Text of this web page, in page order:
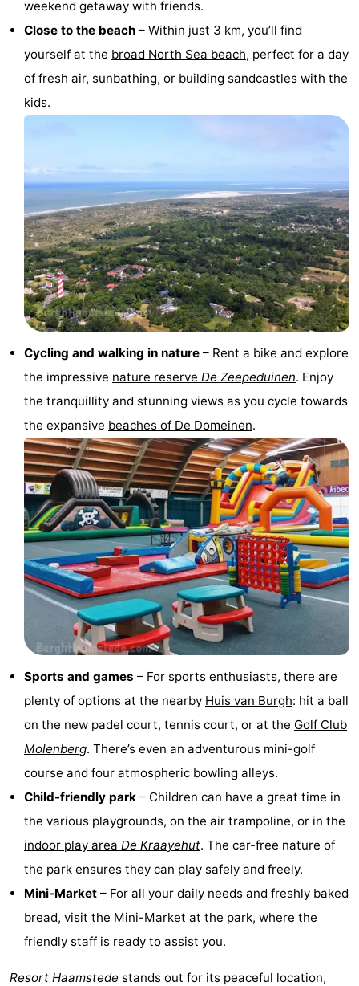
Haamstede
See
Museums
Mills
Observation
points
Attractions
Boat
Trips
Playgrounds
Indoor
playgrounds
-
centres
Mini
golf
courses
Wellness
centers
Villages
Cities
Nature
Guided
tours
Sports
Swimming
pools
Cycling
-
Horse
courses
Surfing
spotting
Food
weekend getaway with friends.
Close to the beach – Within just 3 km, you’ll find
yourself at the broad North Sea beach, perfect for a day
of fresh air, sunbathing, or building sandcastles with the
kids.
Cycling and walking in nature – Rent a bike and explore
the impressive nature reserve De Zeepeduinen. Enjoy
the tranquillity and stunning views as you cycle towards
the expansive beaches of De Domeinen.
Sports and games – For sports enthusiasts, there are
plenty of options at the nearby Huis van Burgh: hit a ball
on the new padel court, tennis court, or at the Golf Club
Molenberg. There’s even an adventurous mini-golf
course and four atmospheric bowling alleys.
Child-friendly park – Children can have a great time in
the various playgrounds, on the air trampoline, or in the
indoor play area De Kraayehut. The car-free nature of
the park ensures they can play safely and freely.
Mini-Market – For all your daily needs and freshly baked
bread, visit the Mini-Market at the park, where the
friendly staff is ready to assist you.
Resort Haamstede stands out for its peaceful location,